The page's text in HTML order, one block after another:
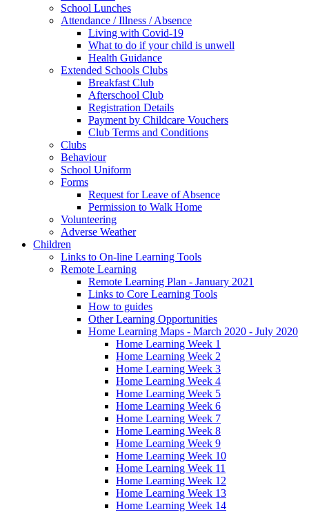
School Lunches
Attendance / Illness / Absence
Living with Covid-19
What to do if your child is unwell
Health Guidance
Extended Schools Clubs
Breakfast Club
Afterschool Club
Registration Details
Payment by Childcare Vouchers
Club Terms and Conditions
Clubs
Behaviour
School Uniform
Forms
Request for Leave of Absence
Permission to Walk Home
Volunteering
Adverse Weather
Children
Links to On-line Learning Tools
Remote Learning
Remote Learning Plan - January 2021
Links to Core Learning Tools
How to guides
Other Learning Opportunities
Home Learning Maps - March 2020 - July 2020
Home Learning Week 1
Home Learning Week 2
Home Learning Week 3
Home Learning Week 4
Home Learning Week 5
Home Learning Week 6
Home Learning Week 7
Home Learning Week 8
Home Learning Week 9
Home Learning Week 10
Home Learning Week 11
Home Learning Week 12
Home Learning Week 13
Home Learning Week 14